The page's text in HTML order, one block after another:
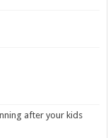
after your kids